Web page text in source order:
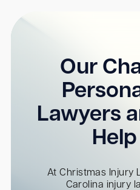
Our
Lawyers
At Christmas Injury
Carolina injury